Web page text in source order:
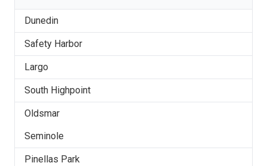
Dunedin
Safety Harbor
Largo
South Highpoint
Oldsmar
Seminole
Pinellas Park